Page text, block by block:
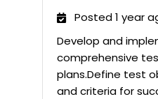
Posted 1 year
Develop and
comprehensive
plans.Define test
and criteria for